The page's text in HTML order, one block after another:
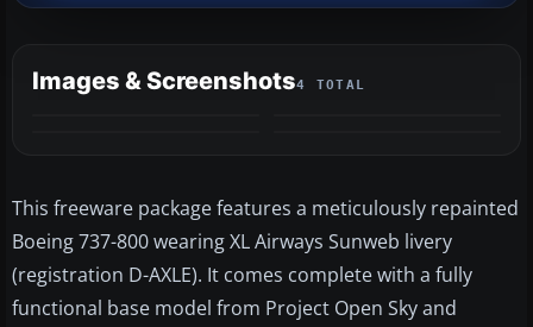
Images & Screenshots4 TOTAL
This freeware package features a meticulously repainted
Boeing 737-800 wearing XL Airways Sunweb livery
(registration D-AXLE). It comes complete with a fully
functional base model from Project Open Sky and